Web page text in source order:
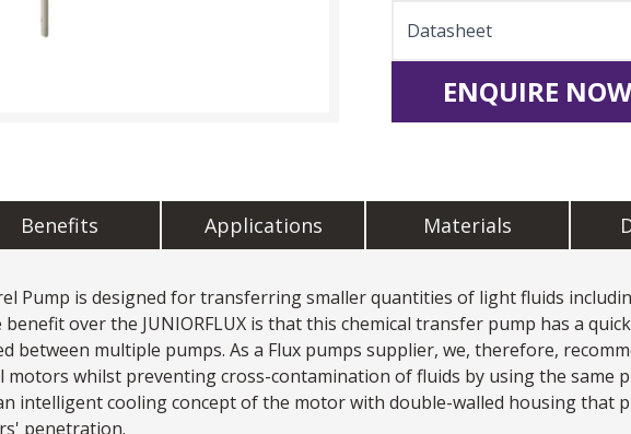
Datasheet
ENQUIRE
Benefits Applications Materials
Pump is designed for transferring smaller quantities of light fluids
over the JUNIORFLUX is that this chemical transfer pump has a
between multiple pumps. As a Flux pumps supplier, we, therefore,
whilst preventing cross-contamination of fluids by using the same
intelligent cooling concept of the motor with double-walled housing that
penetration.